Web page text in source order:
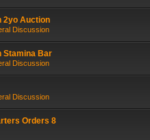
2yo Auction
Discussion
Stamina Bar
Discussion
Discussion
Orders 8